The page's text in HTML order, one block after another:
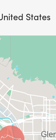
States